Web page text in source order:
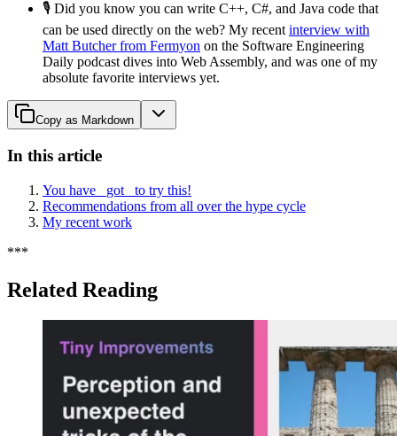
🎙️ Did you know you can write C++, C#, and Java code that
can be used directly on the web? My recent interview with
Matt Butcher from Fermyon on the Software Engineering
Daily podcast dives into Web Assembly, and was one of my
absolute favorite interviews yet.
Copy as Markdown
In this article
You have _got_ to try this!
Recommendations from all over the hype cycle
My recent work
***
Related Reading